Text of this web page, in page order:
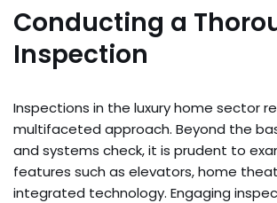
Conducting a
Inspection
Inspections in the luxury home sector
multifaceted approach. Beyond the
and systems check, it is prudent to
features such as elevators, home
integrated technology. Engaging